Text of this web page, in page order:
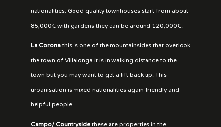
nationalities. Good quality townhouses start from about
85,000€ with gardens they can be around 120,000€.
La Corona this is one of the mountainsides that overlook
the town of Villalonga it is in walking distance to the
town but you may want to get a lift back up. This
urbanisation is mixed nationalities again friendly and
helpful people.
Campo/ Countryside these are properties in the